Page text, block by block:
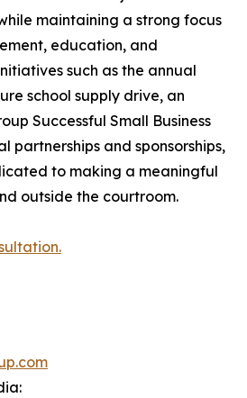
maintaining a strong focus
education, and
such as the annual
school supply drive, an
Successful Small Business
partnerships and sponsorships,
to making a meaningful
outside the courtroom.